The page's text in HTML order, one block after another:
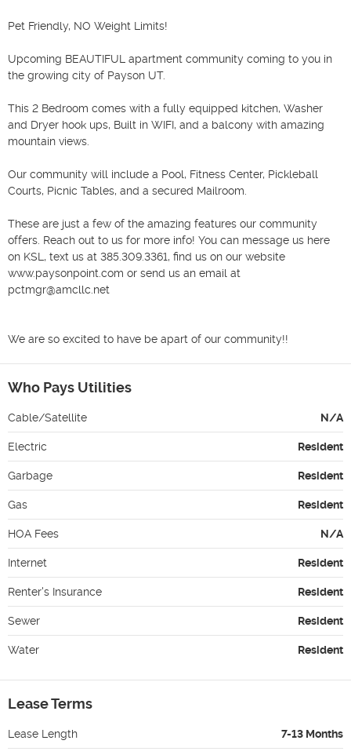
Pet Friendly, NO Weight Limits!
Upcoming BEAUTIFUL apartment community coming to you in
the growing city of Payson UT.
This 2 Bedroom comes with a fully equipped kitchen, Washer
and Dryer hook ups, Built in WIFI, and a balcony with amazing
mountain views.
Our community will include a Pool, Fitness Center, Pickleball
Courts, Picnic Tables, and a secured Mailroom.
These are just a few of the amazing features our community
offers. Reach out to us for more info! You can message us here
on KSL, text us at 385.309.3361, find us on our website
www.paysonpoint.com or send us an email at
pctmgr@amcllc.net
We are so excited to have be apart of our community!!
Who Pays Utilities
Cable/Satellite N/A
Electric Resident
Garbage Resident
Gas Resident
HOA Fees N/A
Internet Resident
Renter's Insurance Resident
Sewer Resident
Water Resident
Lease Terms
Lease Length 7-13 Months